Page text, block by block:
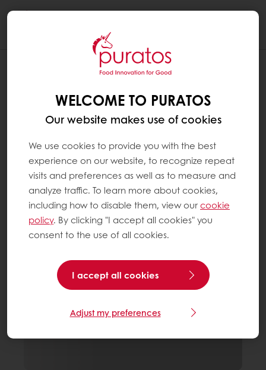
WELCOME TO PURATOS
Our website makes use of cookies
We use cookies to provide you with the best
experience on our website, to recognize repeat
visits and preferences as well as to measure and
analyze traffic. To learn more about cookies,
including how to disable them, view ourcookie
policy. By clicking "I accept all cookies" you
consent to the use of all cookies.
I accept all cookies
Adjust my preferences